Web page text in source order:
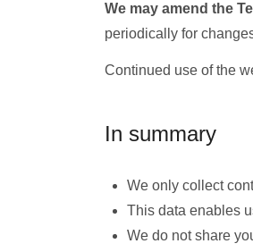
We may amend the
periodically for
Continued use of the
In summary
We only collect
This data enables
We do not share